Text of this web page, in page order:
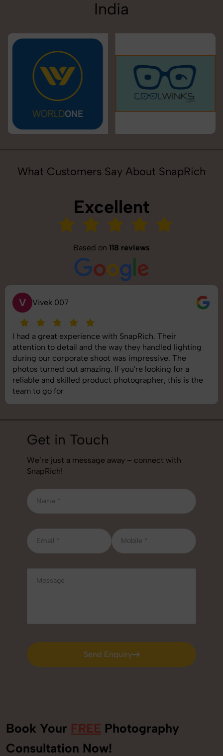
India
What Customers Say About SnapRich
Excellent
Based on 118 reviews
S Saurabh Pal
SnapRich delivered exactly what we needed. The
shoot was organized well, and the quality of the
images was top-notch. They’re very professional and
understand brand requirements perfectly. One of the
best photography services we’ve used so far. Great
job!
Get in Touch
We’re just a message away – connect with
SnapRich!
Send Enquiry
Send Enquiry
Book Your FREE Photography
Consultation Now!